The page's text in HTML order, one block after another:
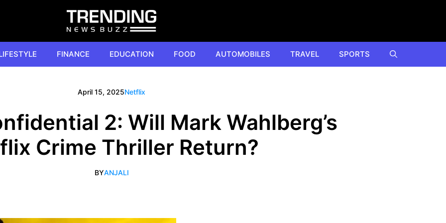
FINANCE EDUCATION FOOD AUTOMOBILES TRAVEL SPORTS
April 15, 2025Netflix
2: Will Mark Wahlberg’s
Crime Thriller Return?
BYANJALI